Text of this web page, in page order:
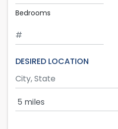
Bedrooms
DESIRED LOCATION
Search Radius